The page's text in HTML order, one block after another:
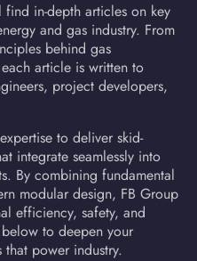
in-depth articles on key
and gas industry. From
behind gas
article is written to
project developers,
to deliver skid-
integrate seamlessly into
By combining fundamental
modular design, FB Group
efficiency, safety, and
to deepen your
that power industry.